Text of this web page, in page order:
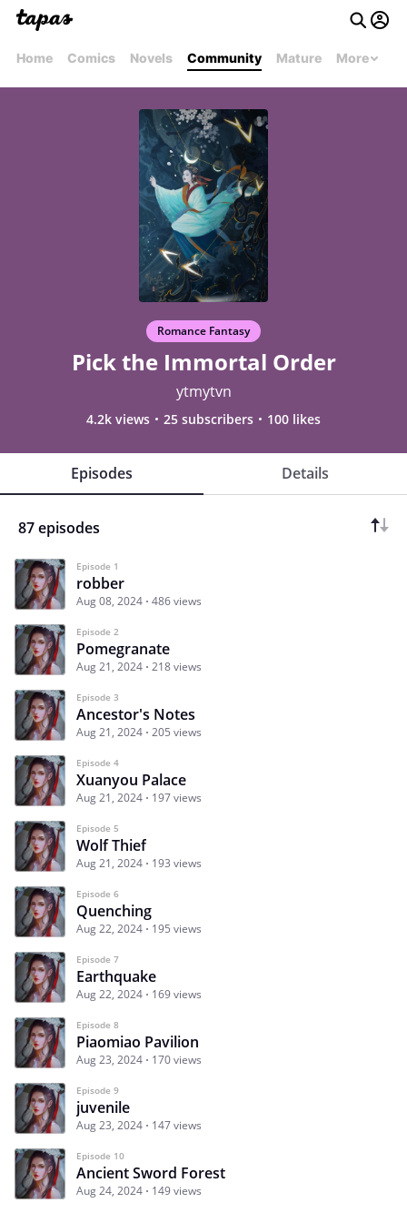
Home Comics Novels Community Mature More
Romance Fantasy
Pick the Immortal Order
ytmytvn
4.2k views 25 subscribers 100 likes
Episodes Details
87 episodes
Episode 1
robber
Aug 08, 2024 486 views
Episode 2
Pomegranate
Aug 21, 2024 218 views
Episode 3
Ancestor's Notes
Aug 21, 2024 205 views
Episode 4
Xuanyou Palace
Aug 21, 2024 197 views
Episode 5
Wolf Thief
Aug 21, 2024 193 views
Episode 6
Quenching
Aug 22, 2024 195 views
Episode 7
Earthquake
Aug 22, 2024 169 views
Episode 8
Piaomiao Pavilion
Aug 23, 2024 170 views
Episode 9
juvenile
Aug 23, 2024 147 views
Episode 10
Ancient Sword Forest
Aug 24, 2024 149 views